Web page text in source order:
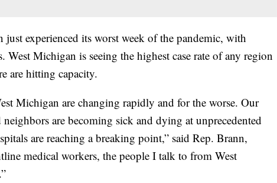
just experienced its worst week of the pandemic, with
West Michigan is seeing the highest case rate of any region
are hitting capacity.
Michigan are changing rapidly and for the worse. Our
are becoming sick and dying at unprecedented
are reaching a breaking point,” said Rep. Brann,
medical workers, the people I talk to from West